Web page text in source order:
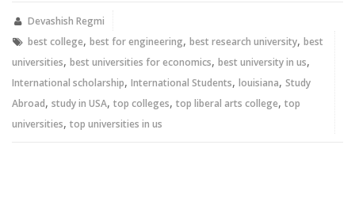
new new
window)
Devashish Regmi
best college, best for engineering, best research university, best
universities, best universities for economics, best university in us,
International scholarship, International Students, louisiana, Study
Abroad, study in USA, top colleges, top liberal arts college, top
universities, top universities in us